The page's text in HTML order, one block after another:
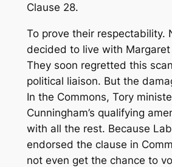
Clause 28.
To prove their respectability.
decided to live with
They soon regretted this
political liaison. But the
In the Commons, Tory
Cunningham’s qualifying
with all the rest. Because
endorsed the clause in
not even get the chance to